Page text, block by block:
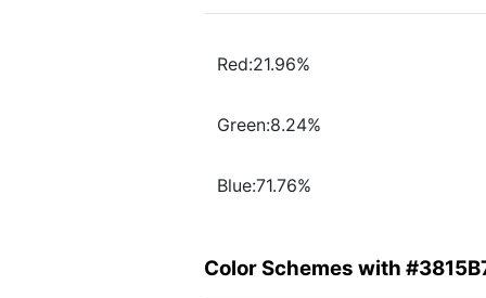
Red:21.96%
Green:8.24%
Blue:71.76%
Color Schemes with